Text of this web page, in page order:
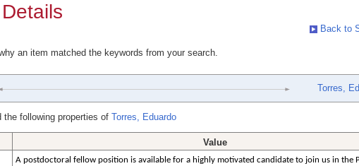
Back to
an item matched the keywords from your search.
Torres,
the following properties of Torres, Eduardo
Value
A postdoctoral fellow position is available for a highly motivated candidate to join us in the